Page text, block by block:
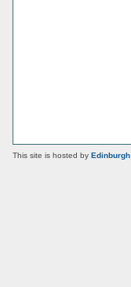
This site is hosted by Edinburgh